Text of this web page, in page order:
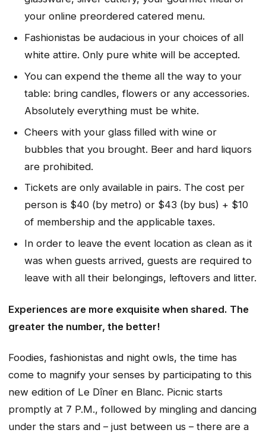
your online preordered catered menu.
Fashionistas be audacious in your choices of all
white attire. Only pure white will be accepted.
You can expend the theme all the way to your
table: bring candles, flowers or any accessories.
Absolutely everything must be white.
Cheers with your glass filled with wine or
bubbles that you brought. Beer and hard liquors
are prohibited.
Tickets are only available in pairs. The cost per
person is $40 (by metro) or $43 (by bus) + $10
of membership and the applicable taxes.
In order to leave the event location as clean as it
was when guests arrived, guests are required to
leave with all their belongings, leftovers and litter.
Experiences are more exquisite when shared. The
greater the number, the better!
Foodies, fashionistas and night owls, the time has
come to magnify your senses by participating to this
new edition of Le Dîner en Blanc. Picnic starts
promptly at 7 P.M., followed by mingling and dancing
under the stars and – just between us – there are a